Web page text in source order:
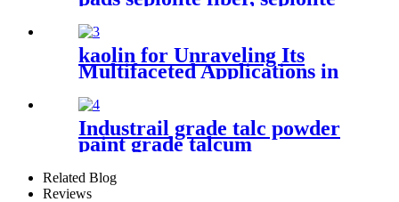
Treatment
powder, mineral fiber
sepiolite clay for plastic
cement
kaolin for Unraveling Its
Multifaceted Applications in
Ceramics Paper and
Cosmetics Industries
Industrail grade talc powder
paint grade talcum
powder,1250mesh talc
powder, pure white talc
Related Blog
Reviews